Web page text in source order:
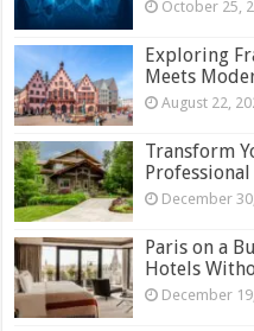
October 25,
Exploring
Meets
August 22,
Transform
Professional
December
Paris on a
Hotels
December